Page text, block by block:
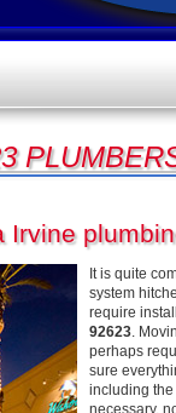
It is quite
system
require
92623.
perhaps
sure
including the
necessary,